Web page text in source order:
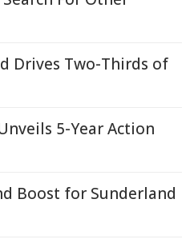
Drives Two-Thirds of
5-Year Action
Boost for Sunderland